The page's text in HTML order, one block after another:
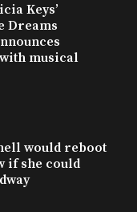
Keys’
Dreams
musical
would reboot
if she could